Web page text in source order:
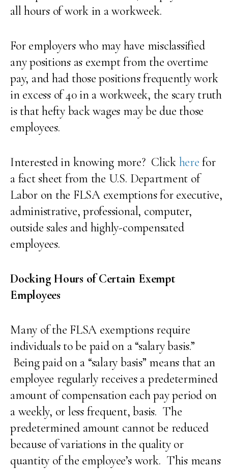
all hours of work in a workweek.
For employers who may have misclassified
any positions as exempt from the overtime
pay, and had those positions frequently work
in excess of 40 in a workweek, the scary truth
is that hefty back wages may be due those
employees.
Interested in knowing more? Click here for
a fact sheet from the U.S. Department of
Labor on the FLSA exemptions for executive,
administrative, professional, computer,
outside sales and highly-compensated
employees.
Docking Hours of Certain Exempt
Employees
Many of the FLSA exemptions require
individuals to be paid on a “salary basis.”
Being paid on a “salary basis” means that an
employee regularly receives a predetermined
amount of compensation each pay period on
a weekly, or less frequent, basis. The
predetermined amount cannot be reduced
because of variations in the quality or
quantity of the employee’s work. This means